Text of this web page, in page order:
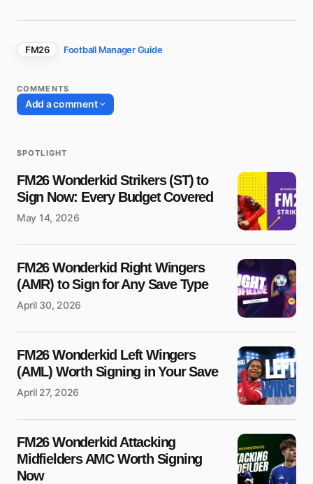
FM26 Football Manager Guide
COMMENTS
Add a comment
Your email address will not be published.
Required fields are marked*
Message*
Name*
E-mail*
I comment.
Submit Comment
SPOTLIGHT
FM26 Wonderkid Strikers (ST) to
Sign Now: Every Budget Covered
May 14, 2026
FM26 Wonderkid Right Wingers
(AMR) to Sign for Any Save Type
April 30, 2026
FM26 Wonderkid Left Wingers
(AML) Worth Signing in Your Save
April 27, 2026
FM26 Wonderkid Attacking
Midfielders AMC Worth Signing
Now